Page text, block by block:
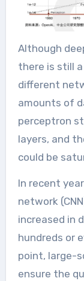
Although
there is still
different
amounts of
perceptron
layers, and
could be
In recent
network
increased in
hundreds or
point, large-
ensure the